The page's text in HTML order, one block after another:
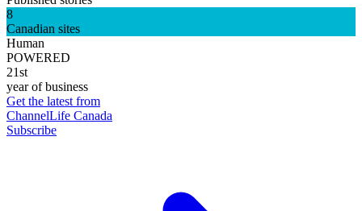
8
Canadian sites
Human
POWERED
21st
year of business
Get the latest from
ChannelLife Canada
Subscribe